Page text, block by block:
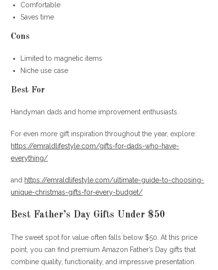
Comfortable
Saves time
Cons
Limited to magnetic items
Niche use case
Best For
Handyman dads and home improvement enthusiasts.
For even more gift inspiration throughout the year, explore:
https://emraldlifestyle.com/gifts-for-dads-who-have-
everything/
and https://emraldlifestyle.com/ultimate-guide-to-choosing-
unique-christmas-gifts-for-every-budget/
Best Father’s Day Gifts Under $50
The sweet spot for value often falls below $50. At this price
point, you can find premium Amazon Father’s Day gifts that
combine quality, functionality, and impressive presentation.